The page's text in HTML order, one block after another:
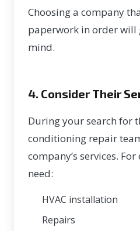
Choosing a company
paperwork in order will
mind.
4. Consider Their
During your search for
conditioning repair
company’s services.
need:
HVAC installation
Repairs